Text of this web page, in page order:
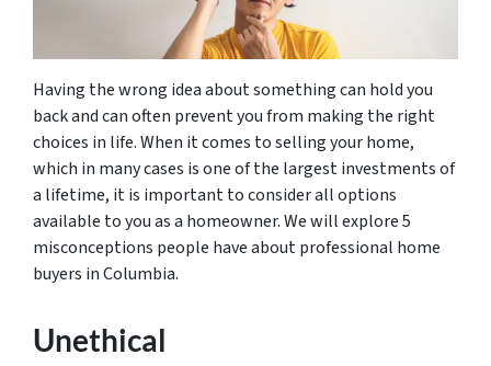
Having the wrong idea about something can hold you
back and can often prevent you from making the right
choices in life. When it comes to selling your home,
which in many cases is one of the largest investments of
a lifetime, it is important to consider all options
available to you as a homeowner. We will explore 5
misconceptions people have about professional home
buyers in Columbia.
Unethical